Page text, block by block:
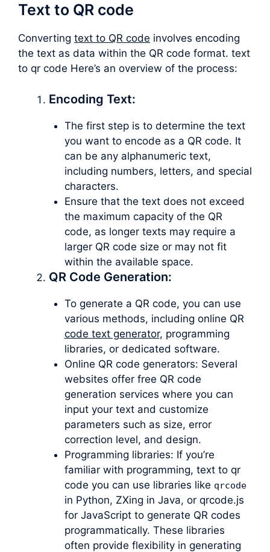
Text to QR code
Converting text to QR code involves encoding
the text as data within the QR code format. text
to qr code Here’s an overview of the process:
Encoding Text:
The first step is to determine the text
you want to encode as a QR code. It
can be any alphanumeric text,
including numbers, letters, and special
characters.
Ensure that the text does not exceed
the maximum capacity of the QR
code, as longer texts may require a
larger QR code size or may not fit
within the available space.
QR Code Generation:
To generate a QR code, you can use
various methods, including online QR
code text generator, programming
libraries, or dedicated software.
Online QR code generators: Several
websites offer free QR code
generation services where you can
input your text and customize
parameters such as size, error
correction level, and design.
Programming libraries: If you’re
familiar with programming, text to qr
code you can use libraries like qrcode
in Python, ZXing in Java, or qrcode.js
for JavaScript to generate QR codes
programmatically. These libraries
often provide flexibility in generating